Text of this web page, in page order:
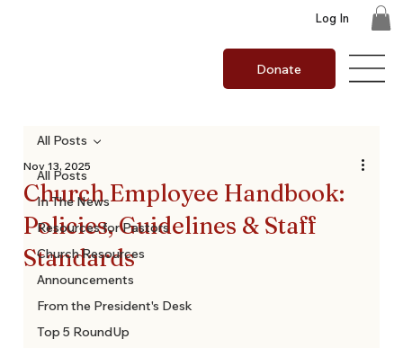
Log In
Donate
All Posts
In The News
Resources for Pastors
Church Resources
Announcements
From the President's Desk
Top 5 RoundUp
All Posts
Church Employee Handbook:
Policies, Guidelines & Staff
Standards
Nov 13, 2025